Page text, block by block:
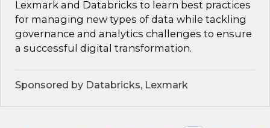
Lexmark and Databricks to learn best practices
for managing new types of data while tackling
governance and analytics challenges to ensure
a successful digital transformation.
Sponsored by Databricks, Lexmark